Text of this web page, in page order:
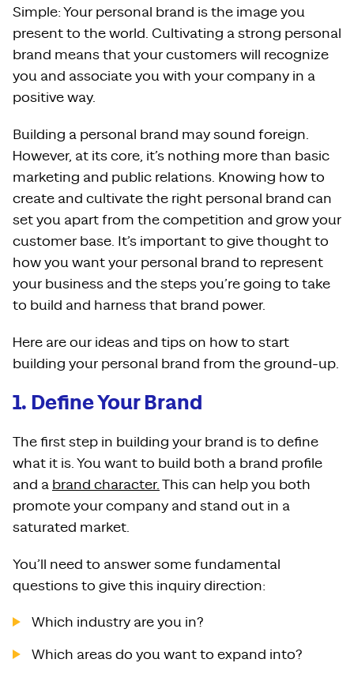
Simple: Your personal brand is the image you
present to the world. Cultivating a strong personal
brand means that your customers will recognize
you and associate you with your company in a
positive way.
Building a personal brand may sound foreign.
However, at its core, it’s nothing more than basic
marketing and public relations. Knowing how to
create and cultivate the right personal brand can
set you apart from the competition and grow your
customer base. It’s important to give thought to
how you want your personal brand to represent
your business and the steps you’re going to take
to build and harness that brand power.
Here are our ideas and tips on how to start
building your personal brand from the ground-up.
1. Define Your Brand
The first step in building your brand is to define
what it is. You want to build both a brand profile
and a brand character. This can help you both
promote your company and stand out in a
saturated market.
You’ll need to answer some fundamental
questions to give this inquiry direction:
Which industry are you in?
Which areas do you want to expand into?